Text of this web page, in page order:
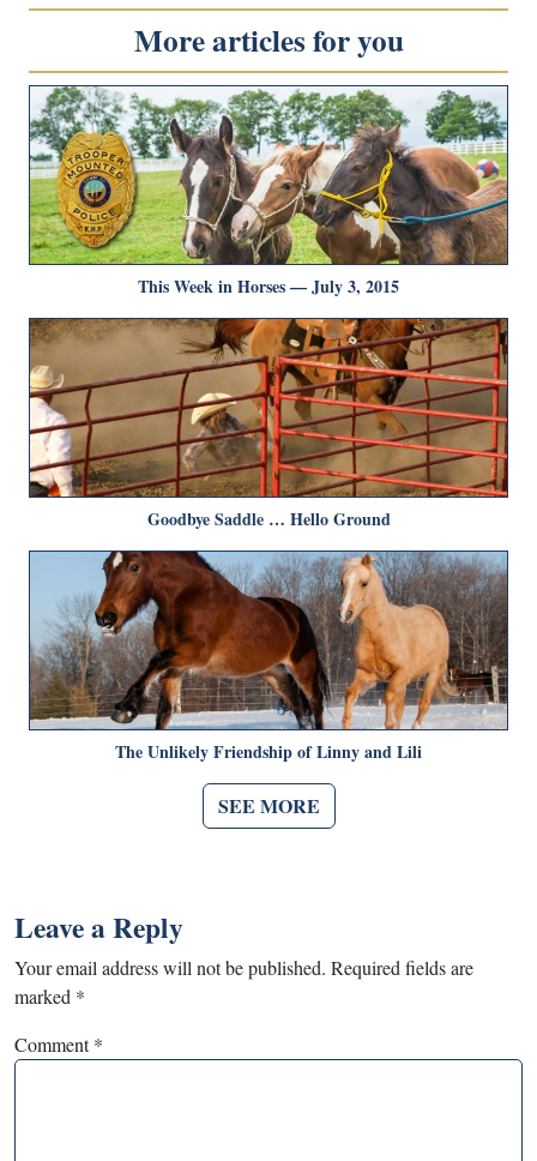
More articles for you
This Week in Horses — July 3, 2015
Goodbye Saddle … Hello Ground
The Unlikely Friendship of Linny and Lili
SEE MORE
Leave a Reply
Your email address will not be published. Required fields are
marked *
Comment*